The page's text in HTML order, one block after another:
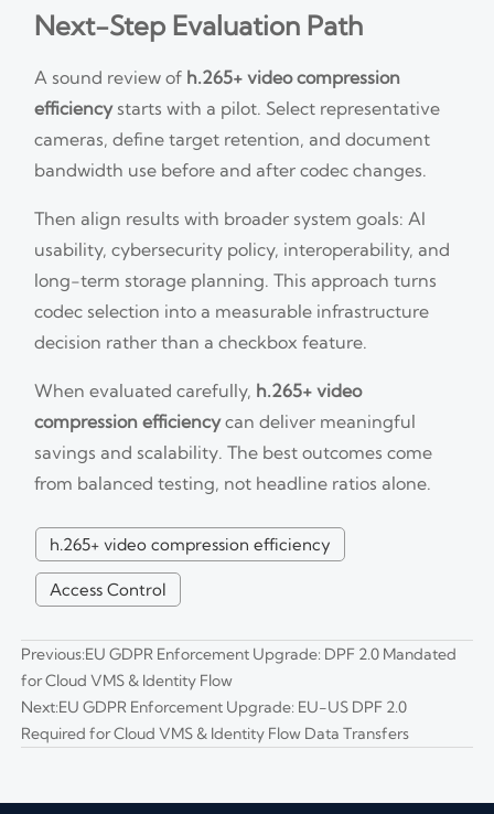
Next-Step Evaluation Path
A sound review of h.265+ video compression
efficiencystarts with a pilot. Select representative
cameras, define target retention, and document
bandwidth use before and after codec changes.
Then align results with broader system goals: AI
usability, cybersecurity policy, interoperability, and
long-term storage planning. This approach turns
codec selection into a measurable infrastructure
decision rather than a checkbox feature.
When evaluated carefully, h.265+ video
compression efficiencycan deliver meaningful
savings and scalability. The best outcomes come
from balanced testing, not headline ratios alone.
h.265+ video compression efficiency
Access Control
Previous:EU GDPR Enforcement Upgrade: DPF 2.0 Mandated
for Cloud VMS & Identity Flow
Next:EU GDPR Enforcement Upgrade: EU-US DPF 2.0
Required for Cloud VMS & Identity Flow Data Transfers